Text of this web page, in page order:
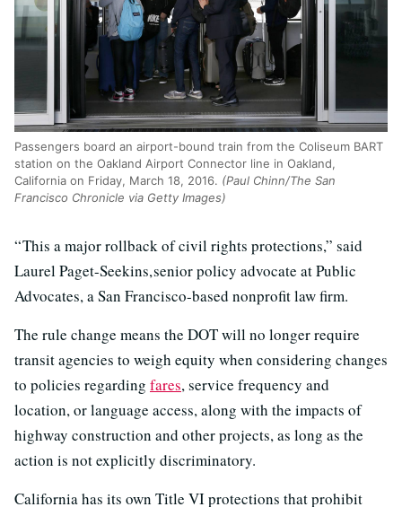
Passengers board an airport-bound train from the Coliseum BART
station on the Oakland Airport Connector line in Oakland,
California on Friday, March 18, 2016. (Paul Chinn/The San
Francisco Chronicle via Getty Images)
“ This a major rollback of civil rights protections,” said
Laurel Paget-Seekins, senior policy advocate at Public
Advocates, a San Francisco-based nonprofit law firm.
The rule change means the DOT will no longer require
transit agencies to weigh equity when considering changes
to policies regarding fares, service frequency and
location, or language access, along with the impacts of
highway construction and other projects, as long as the
action is not explicitly discriminatory.
California has its own Title VI protections that prohibit